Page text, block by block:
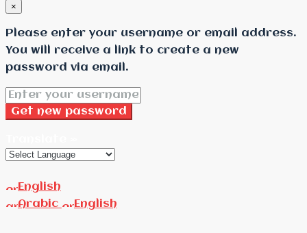
×
Please enter your username or email address.
You will receive a link to create a new
password via email.
Get new password
English
Arabic
English